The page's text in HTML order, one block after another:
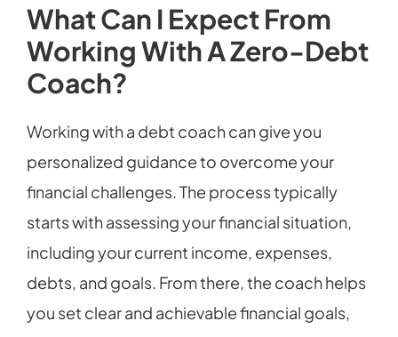
What Can I Expect From
Working With A Zero-Debt
Coach?
Working with a debt coach can give you
personalized guidance to overcome your
financial challenges. The process typically
starts with assessing your financial situation,
including your current income, expenses,
debts, and goals. From there, the coach helps
you set clear and achievable financial goals,